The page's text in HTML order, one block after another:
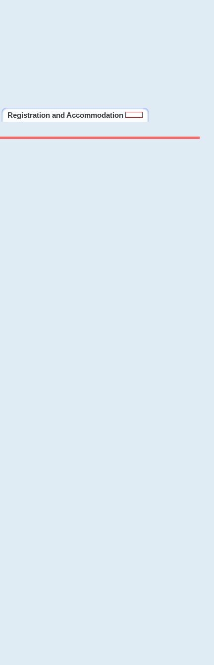
Registration and Accommodation